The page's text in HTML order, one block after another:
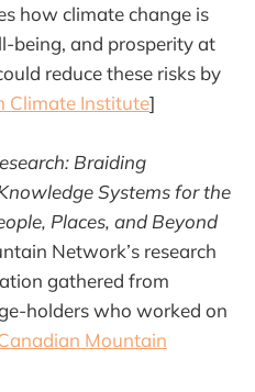
how climate change is
being, and prosperity at
reduce these risks by
Climate Institute]
Braiding
Systems for the
Places, and Beyond
Network’s research
gathered from
holders who worked on
Mountain